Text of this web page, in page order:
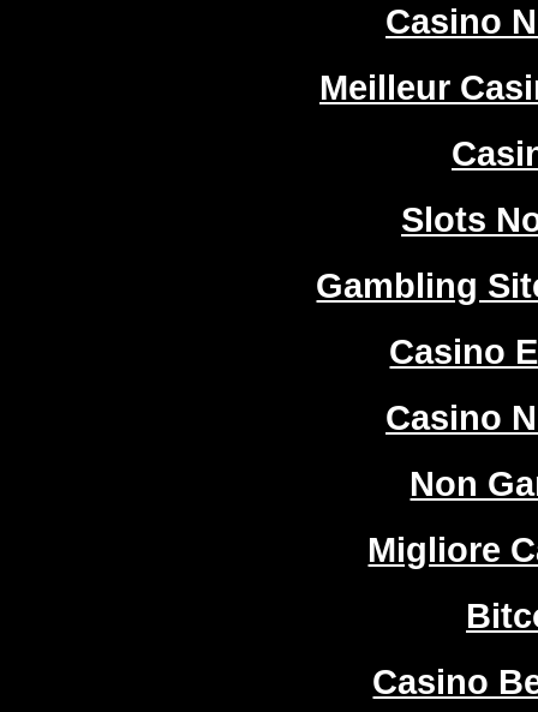
Casino
Meilleur
Slots
Gambling
Casino
Casino
Non
Migliore
Casino